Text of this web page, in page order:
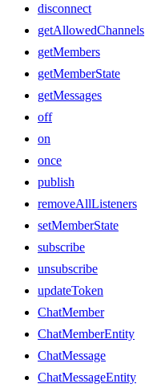
disconnect
getAllowedChannels
getMembers
getMemberState
getMessages
off
on
once
publish
removeAllListeners
setMemberState
subscribe
unsubscribe
updateToken
ChatMember
ChatMemberEntity
ChatMessage
ChatMessageEntity